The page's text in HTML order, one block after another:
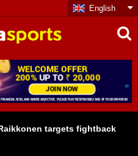
English
targets fightback